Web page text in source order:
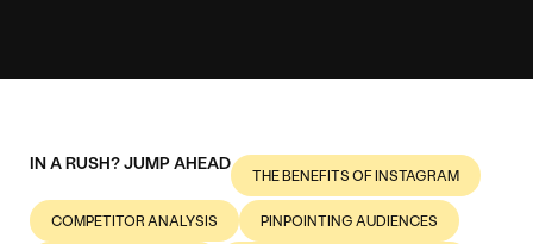
IN A RUSH? JUMP AHEAD
THE BENEFITS OF INSTAGRAM
COMPETITOR ANALYSIS PINPOINTING AUDIENCES